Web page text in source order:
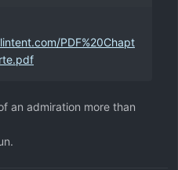
PDF%20Chapt
an admiration more than